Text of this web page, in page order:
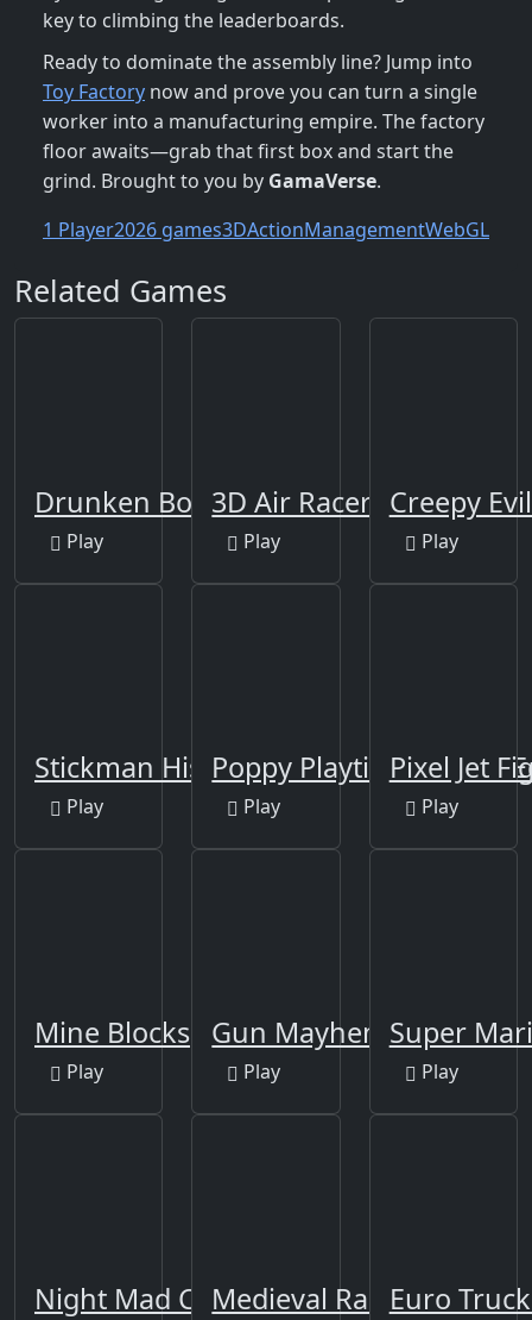
key to climbing the leaderboards.
Ready to dominate the assembly line? Jump into
Toy Factory now and prove you can turn a single
worker into a manufacturing empire. The factory
floor awaits—grab that first box and start the
grind. Brought to you by GamaVerse.
1 Player2026 games3DActionManagementWebGL
Related Games
Drunken Boxing
Play
3D Air Racer
Play
Creepy
Play
Stickman History Battle
Play
Poppy Playtime Online
Play
Pixel Jet
Play
Mine Blocks
Play
Gun Mayhem Redux
Play
Super
Play
Night Mad CityMedieval Rampage
Euro